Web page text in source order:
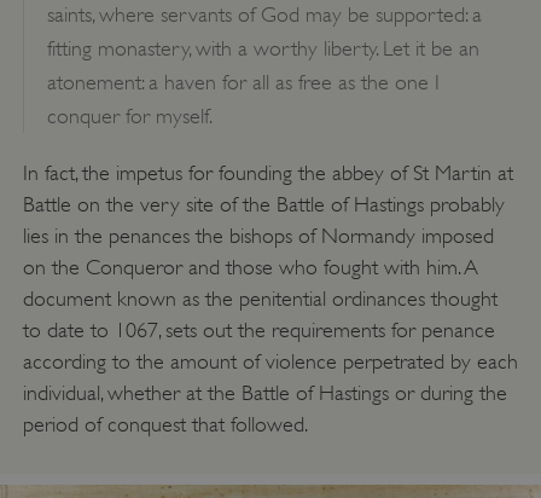
saints, where servants of God may be supported: a
fitting monastery, with a worthy liberty. Let it be an
atonement: a haven for all as free as the one I
conquer for myself.
In fact, the impetus for founding the abbey of St Martin at
Battle on the very site of the Battle of Hastings probably
lies in the penances the bishops of Normandy imposed
on the Conqueror and those who fought with him. A
document known as the penitential ordinances thought
to date to 1067, sets out the requirements for penance
according to the amount of violence perpetrated by each
individual, whether at the Battle of Hastings or during the
period of conquest that followed.